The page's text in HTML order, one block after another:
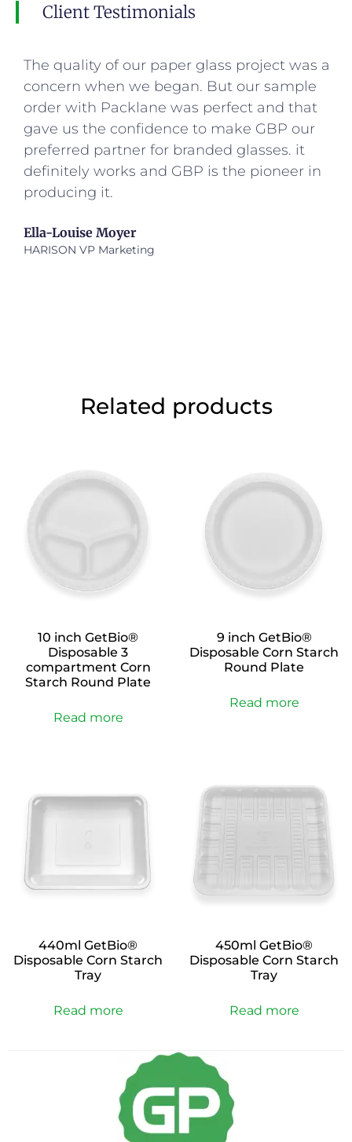
Client Testimonials
The quality of our paper glass project was a
concern when we began. But our sample
order with Packlane was perfect and that
gave us the confidence to make GBP our
preferred partner for branded glasses. it
definitely works and GBP is the pioneer in
producing it.
Ella-Louise Moyer
HARISON VP Marketing
Related products
10 inch GetBio®
Disposable 3
compartment Corn
Starch Round Plate
Read more
9 inch GetBio®
Disposable Corn Starch
Round Plate
Read more
440ml GetBio®
Disposable Corn Starch
Tray
Read more
450ml GetBio®
Disposable Corn Starch
Tray
Read more